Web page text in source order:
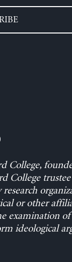
College,
College trustee
or other
examination
ideological